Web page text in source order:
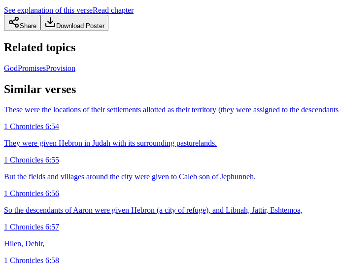
See explanation of this verseRead chapter
Share Download Poster
Related topics
GodPromisesProvision
Similar verses
These were the locations of their settlements allotted as their territory (they were assigned to the
1 Chronicles 6:54
They were given Hebron in Judah with its surrounding pasturelands.
1 Chronicles 6:55
But the fields and villages around the city were given to Caleb son of Jephunneh.
1 Chronicles 6:56
So the descendants of Aaron were given Hebron (a city of refuge), and Libnah, Jattir, Eshtemoa,
1 Chronicles 6:57
Hilen, Debir,
1 Chronicles 6:58